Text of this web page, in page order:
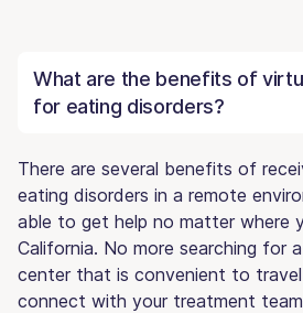
What are the benefits of
for eating disorders?
There are several benefits of
eating disorders in a remote
able to get help no matter where
California. No more searching for
center that is convenient to
connect with your treatment team